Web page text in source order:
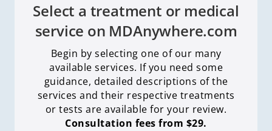
Select a treatment or medical
service on MDAnywhere.com
Begin by selecting one of our many
available services. If you need some
guidance, detailed descriptions of the
services and their respective treatments
or tests are available for your review.
Consultation fees from $29.